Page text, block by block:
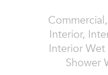
Interior,
Interior Wet
Shower